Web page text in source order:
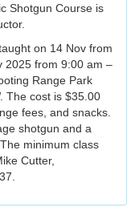
Shotgun Course is
on 14 Nov from
2025 from 9:00 am –
Range Park
The cost is $35.00
fees, and snacks.
shotgun and a
minimum class
Cutter,